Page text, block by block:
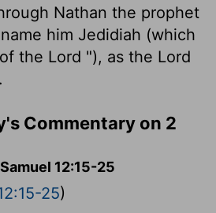
Nathan the prophet
him Jedidiah (which
the Lord "), as the Lord
Commentary on 2
12:15-25
25)